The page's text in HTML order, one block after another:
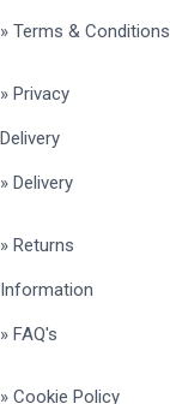
» Terms & Conditions
» Privacy
Delivery
» Delivery
» Returns
Information
» FAQ's
» Cookie Policy